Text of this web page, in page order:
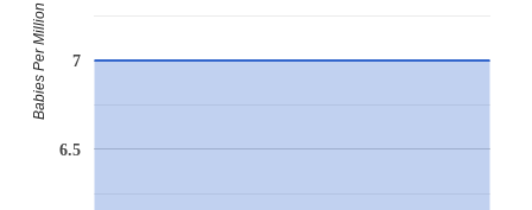
6.5
7
Babies Per Million